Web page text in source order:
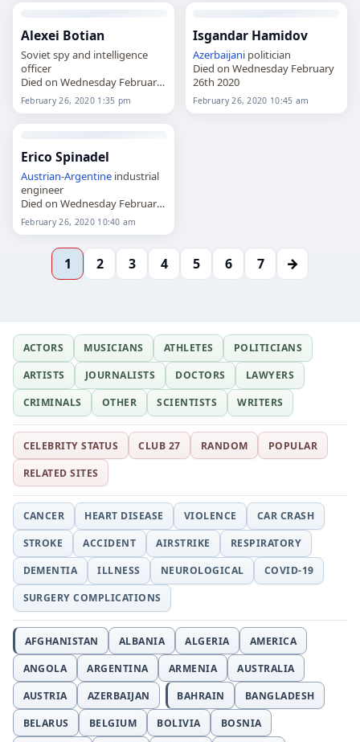
Alexei Botian
Soviet spy and intelligence
officer
Died on Wednesday February
26th 2020
February 26, 2020 1:35 pm
Isgandar Hamidov
Azerbaijani politician
Died on Wednesday February
26th 2020
February 26, 2020 10:45 am
Erico Spinadel
Austrian-Argentineindustrial
engineer
Died on Wednesday February
26th 2020
February 26, 2020 10:40 am
1 2 3 4 5 6 7 →
ACTORS MUSICIANS ATHLETES
POLITICIANS
ARTISTS
JOURNALISTS DOCTORS
LAWYERS
CRIMINALS
OTHER SCIENTISTS WRITERS
CELEBRITY STATUS CLUB 27 RANDOM
POPULAR
RELATED SITES
CANCER HEART DISEASE VIOLENCE
CAR CRASH
STROKE
ACCIDENT AIRSTRIKE
RESPIRATORY
DEMENTIA
ILLNESS NEUROLOGICAL
COVID-19
SURGERY COMPLICATIONS
AFGHANISTAN ALBANIA ALGERIA
AMERICA
ANGOLA
ARGENTINA ARMENIA
AUSTRALIA
AUSTRIA
AZERBAIJAN BAHRAIN
BANGLADESH
BELARUS
BELGIUM BOLIVIA
BOSNIA